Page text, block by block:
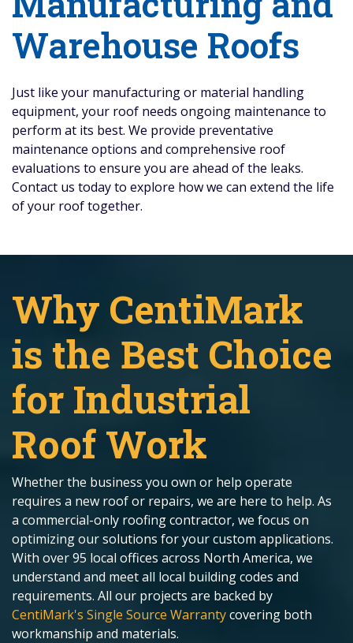
Warehouse Roofs
Just like your manufacturing or material handling
equipment, your roof needs ongoing maintenance to
perform at its best. We provide preventative
maintenance options and comprehensive roof
evaluations to ensure you are ahead of the leaks.
Contact us today to explore how we can extend the life
of your roof together.
Why CentiMark
is the Best Choice
for Industrial
Roof Work
Whether the business you own or help operate
requires a new roof or repairs, we are here to help. As
a commercial-only roofing contractor, we focus on
optimizing our solutions for your custom applications.
With over 95 local offices across North America, we
understand and meet all local building codes and
requirements. All our projects are backed by
CentiMark's Single Source Warrantycovering both
workmanship and materials.